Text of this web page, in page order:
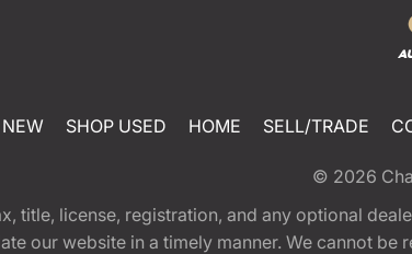
SHOP USED HOME SELL/TRADE
© 2026
title, license, registration, and any optional
our website in a timely manner. We cannot